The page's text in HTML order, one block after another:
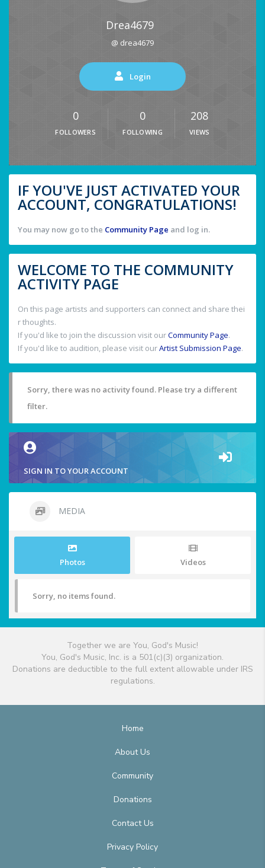
Drea4679
@ drea4679
Login
0
FOLLOWERS
0
FOLLOWING
208
VIEWS
IF YOU'VE JUST ACTIVATED YOUR
ACCOUNT, CONGRATULATIONS!
You may now go to the Community Page and log in.
WELCOME TO THE COMMUNITY
ACTIVITY PAGE
On this page artists and supporters can connect and share thei
r thoughts.
If you'd like to join the discussion visit ourCommunity Page.
If you'd like to audition, please visit ourArtist Submission Page.
Sorry, there was no activity found. Please try a different
filter.
SIGN IN TO YOUR ACCOUNT
MEDIA
Photos Videos
Sorry, no items found.
Together we are You, God's Music!
You, God's Music, Inc. is a 501(c)(3) organization.
Donations are deductible to the full extent allowable under IRS
regulations.
Home
About Us
Community
Donations
Contact Us
Privacy Policy